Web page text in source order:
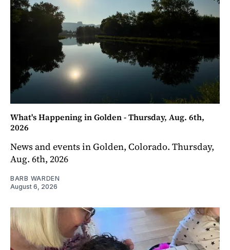
What's Happening in Golden - Thursday, Aug. 6th,
2026
News and events in Golden, Colorado. Thursday,
Aug. 6th, 2026
BARB WARDEN
August 6, 2026